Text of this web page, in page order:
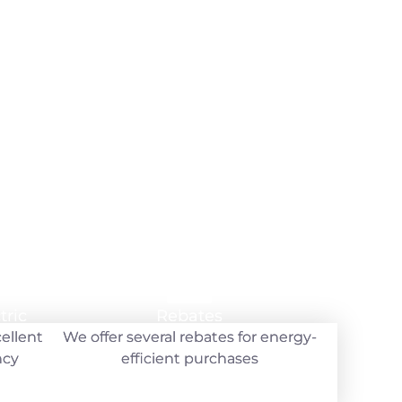
We offer several rebates for energy-
efficient purchases
We offer several rebates for energy-
efficient purchases